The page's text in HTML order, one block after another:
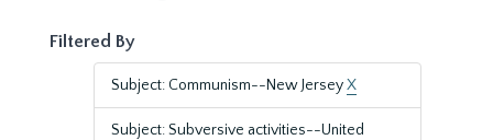
Filtered By
Subject: Communism--New JerseyX
Subject: Subversive activities--United